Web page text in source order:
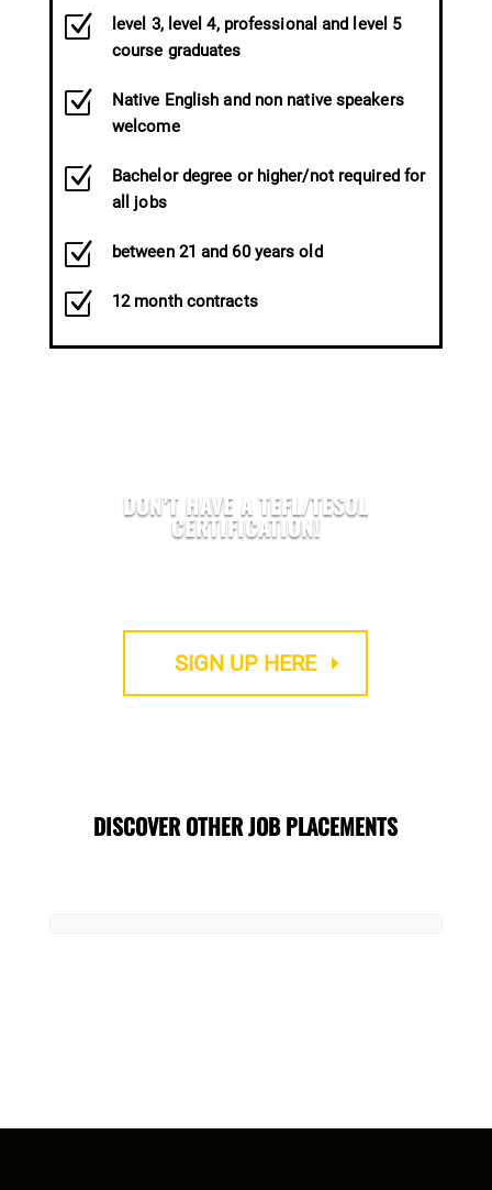
Z
level 3, level 4, professional and level 5
course graduates
Z
Native English and non native speakers
welcome
Z
Bachelor degree or higher/not required for
all jobs
Z between 21 and 60 years old
Z 12 month contracts
DON’T HAVE A TEFL/TESOL
CERTIFICATION!
SIGN UP HERE
DISCOVER OTHER JOB PLACEMENTS